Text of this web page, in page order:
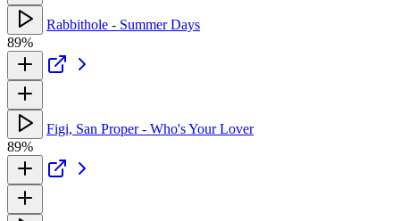
Rabbithole - Summer Days
89%
Figi, San Proper - Who's Your Lover
89%